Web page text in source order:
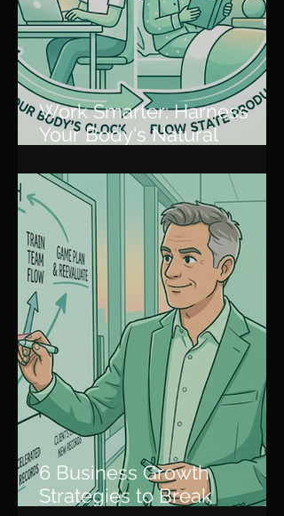
Work Smarter: Harness
Your Body's Natural
Productivity
6 Business Growth
Strategies to Break